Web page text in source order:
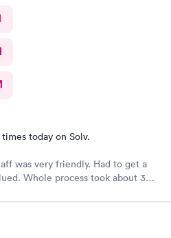
today on Solv.
was very friendly. Had to get a
Whole process took about 30